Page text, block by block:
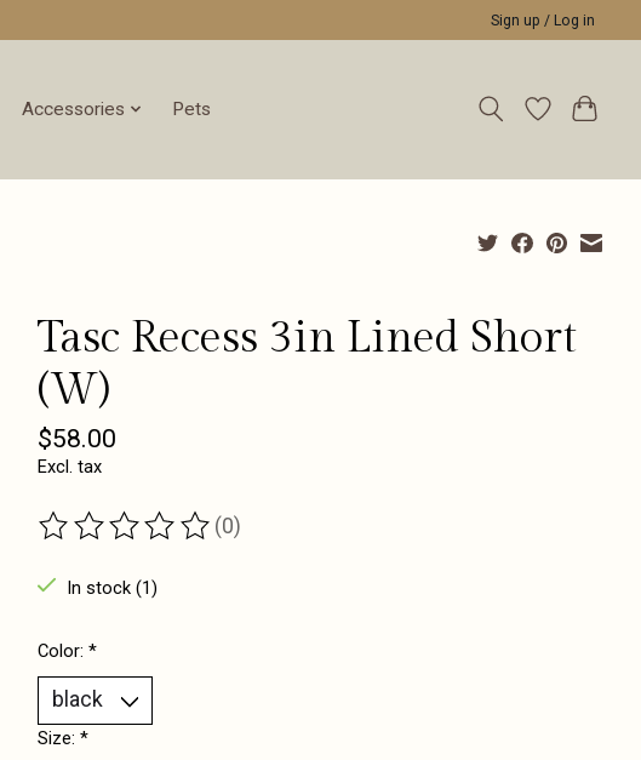
Sign up / Log in
Accessories Pets
Tasc Recess 3in Lined Short
(W)
$58.00
Excl. tax
The rating of this product is
(0)
In stock (1)
Color: *
Size: *